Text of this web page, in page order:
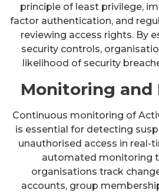
principle of least privilege,
factor authentication, and
reviewing access rights. By
security controls,
likelihood of security
Monitoring and
Continuous monitoring of
is essential for detecting
unauthorised access in real-
automated monitoring
organisations track
accounts, group